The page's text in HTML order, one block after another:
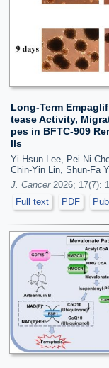
Long-Term
tease Activity,
pes in BFTC-909
lls
Yi-Hsun Lee, Pei-Ni
Chin-Yin Lin, Shun-Fa
J. Cancer2026; 17(7):
Full text
PDF